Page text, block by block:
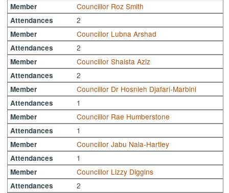
Member Councillor Roz Smith
Attendances 2
Member Councillor Lubna Arshad
Attendances 2
Member Councillor Shaista Aziz
Attendances 2
Member Councillor Dr Hosnieh Djafari-Marbini
Attendances 1
Member Councillor Rae Humberstone
Attendances 1
Member Councillor Jabu Nala-Hartley
Attendances 1
Member Councillor Lizzy Diggins
Attendances 2